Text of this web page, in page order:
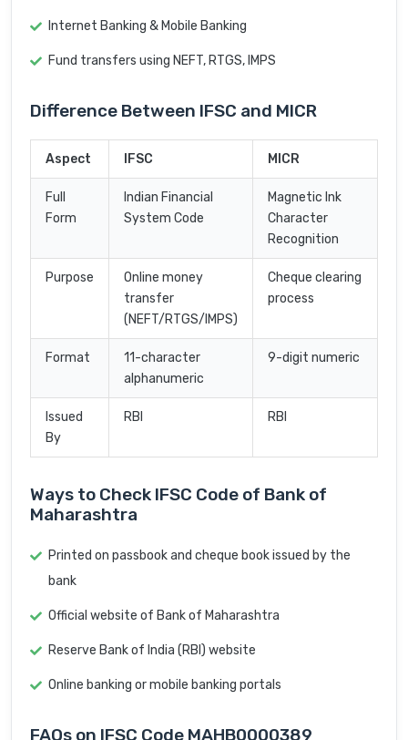
Internet Banking & Mobile Banking
Fund transfers using NEFT, RTGS, IMPS
Difference Between IFSC and MICR
Aspect IFSC MICR
Full
Form
Indian Financial
System Code
Magnetic Ink
Character
Recognition
Purpose
Online money
transfer
(NEFT/RTGS/IMPS)
Cheque clearing
process
Format
11-character
alphanumeric
9-digit numeric
Issued
By
RBI RBI
Ways to Check IFSC Code of Bank of
Maharashtra
Printed on passbook and cheque book issued by the
bank
Official website of Bank of Maharashtra
Reserve Bank of India (RBI) website
Online banking or mobile banking portals
FAQs on IFSC Code MAHB0000389